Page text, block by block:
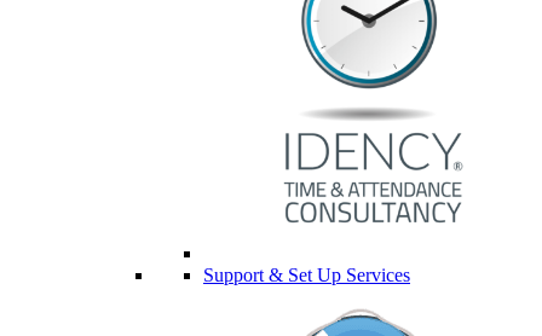
Support & Set Up Services